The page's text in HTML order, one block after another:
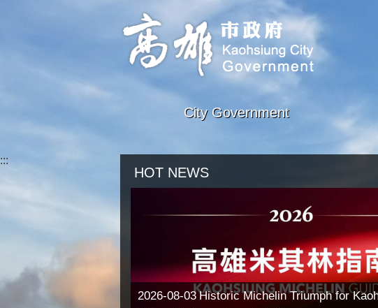
City Government
:::
HOT NEWS
2026-08-03